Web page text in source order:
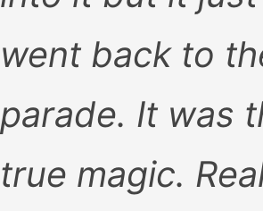
went back to
parade. It was
true magic.